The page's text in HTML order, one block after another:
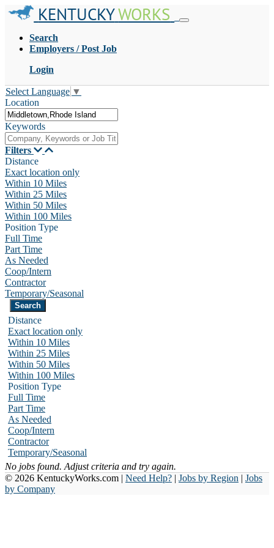
KENTUCKYWORKS
Search
Employers / Post Job
Login
Select Language ▼
Location
Keywords
Filters
Distance
Exact location only
Within 10 Miles
Within 25 Miles
Within 50 Miles
Within 100 Miles
Position Type
Full Time
Part Time
As Needed
Coop/Intern
Contractor
Temporary/Seasonal
Distance
Exact location only
Within 10 Miles
Within 25 Miles
Within 50 Miles
Within 100 Miles
Position Type
Full Time
Part Time
As Needed
Coop/Intern
Contractor
Temporary/Seasonal
No jobs found. Adjust criteria and try again.
© 2026 KentuckyWorks.com | Need Help? | Jobs by Region | Jobs
by Company